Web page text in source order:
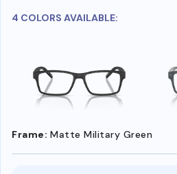
4 COLORS AVAILABLE:
Frame: Matte Military Green